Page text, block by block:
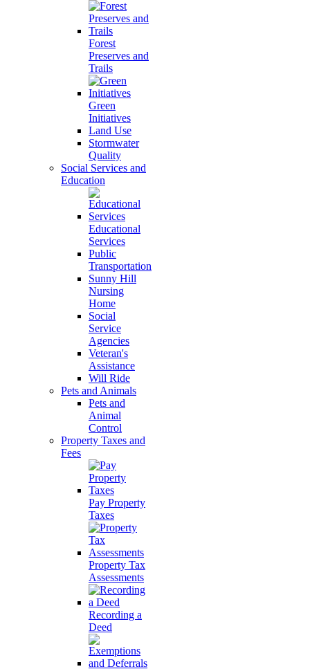
Forest
Preserves and
Trails
Green
Initiatives
Land Use
Stormwater
Quality
Social Services and
Education
Educational
Services
Public
Transportation
Sunny Hill
Nursing
Home
Social
Service
Agencies
Veteran's
Assistance
Will Ride
Pets and Animals
Pets and
Animal
Control
Property Taxes and
Fees
Pay Property
Taxes
Property Tax
Assessments
Recording a
Deed